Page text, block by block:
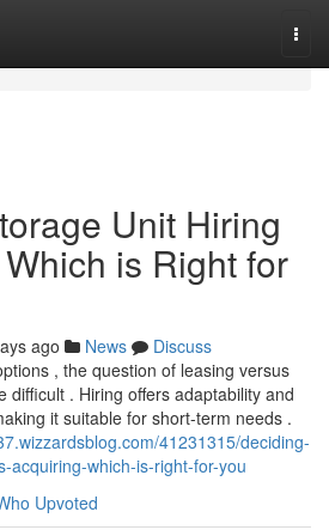
Unit Hiring
is Right for
ago News
Discuss
, the question of leasing versus
difficult . Hiring offers adaptability and
it suitable for short-term needs .
41231315/deciding-
acquiring-which-is-right-for-you
Upvoted